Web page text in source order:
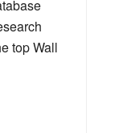
top Wall